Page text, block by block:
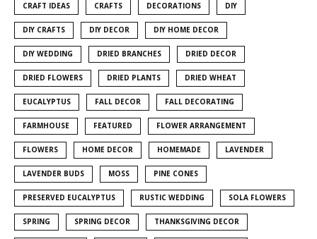
CRAFT IDEAS CRAFTS DECORATIONS DIY
DIY CRAFTS DIY DECOR DIY HOME DECOR
DIY WEDDING DRIED BRANCHES DRIED DECOR
DRIED FLOWERS DRIED PLANTS DRIED WHEAT
EUCALYPTUS FALL DECOR FALL DECORATING
FARMHOUSE FEATURED FLOWER ARRANGEMENT
FLOWERS HOME DECOR HOMEMADE LAVENDER
LAVENDER BUDS MOSS PINE CONES
PRESERVED EUCALYPTUS RUSTIC WEDDING SOLA FLOWERS
SPRING SPRING DECOR THANKSGIVING DECOR